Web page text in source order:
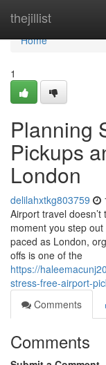
thejillist
Home
Home
1
Planning
Pickups
London
delilahxtkg803759
Airport travel
moment you step
paced as London,
offs is one of the
https://
stress-free-airport-
Comments
Comments